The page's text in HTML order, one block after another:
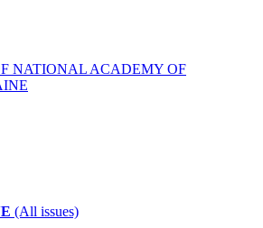
NATIONAL ACADEMY OF
(All issues)